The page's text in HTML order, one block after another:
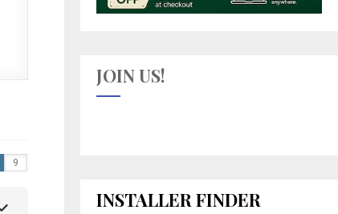
JOIN US!
INSTALLER FINDER